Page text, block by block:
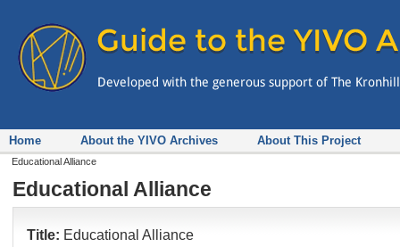
Home About the YIVO Archives About This Project
Educational Alliance
Educational Alliance
Title: Educational Alliance